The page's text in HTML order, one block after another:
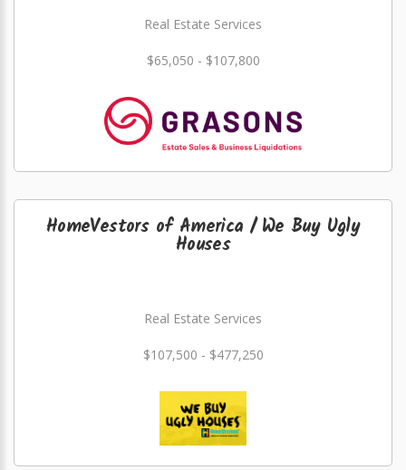
Real Estate Services
$65,050 - $107,800
HomeVestors of America / We Buy Ugly
Houses
Real Estate Services
$107,500 - $477,250